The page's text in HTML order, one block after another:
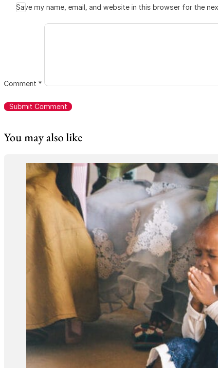
Save my name, email, and website in this browser for the
Comment *
You may also like